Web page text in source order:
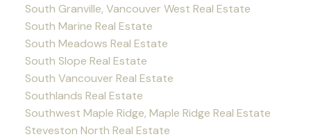
South Granville, Vancouver West Real Estate
South Marine Real Estate
South Meadows Real Estate
South Slope Real Estate
South Vancouver Real Estate
Southlands Real Estate
Southwest Maple Ridge, Maple Ridge Real Estate
Steveston North Real Estate